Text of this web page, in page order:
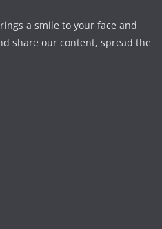
a smile to your face and
share our content, spread the